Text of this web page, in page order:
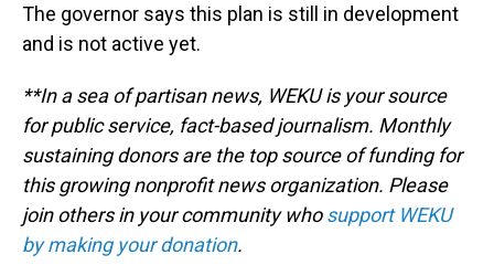
The governor says this plan is still in development
and is not active yet.
**In a sea of partisan news, WEKU is your source
for public service, fact-based journalism. Monthly
sustaining donors are the top source of funding for
this growing nonprofit news organization. Please
join others in your community whosupport WEKU
by making your donation.